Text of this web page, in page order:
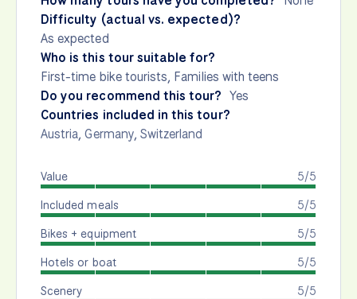
Difficulty (actual vs. expected)?
As expected
Who is this tour suitable for?
First-time bike tourists, Families with teens
Do you recommend this tour? Yes
Countries included in this tour?
Austria,Germany, Switzerland
5/5
Value
5/5
Included meals
5/5
Bikes + equipment
5/5
Hotels or boat
5/5
Scenery